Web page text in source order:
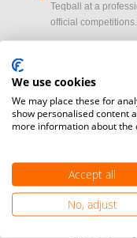
Teqball at a
official competitions.
cameraWould you like to
Become a
We use cookies
We may place these for
show personalised content
more information about the
Accept all
No, adjust